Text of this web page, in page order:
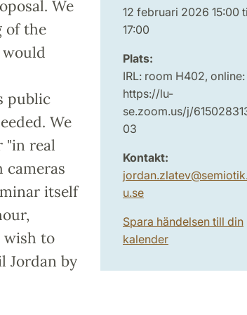
We
of the
public
We
"in real
cameras
itself
wish to
Jordan by
12 februari 2026 15:00
17:00
Plats:
IRL: room H402, online:
https://lu-
se.zoom.us/j/
03
Kontakt:
jordan.zlatev@
u.se
Spara händelsen till din
kalender